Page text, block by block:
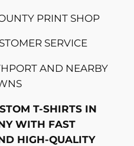
PRINT SHOP
SERVICE
AND NEARBY
T-SHIRTS IN
WITH FAST
HIGH-QUALITY